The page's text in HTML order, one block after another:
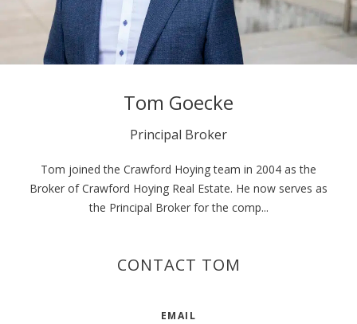
Tom Goecke
Principal Broker
Tom joined the Crawford Hoying team in 2004 as the
Broker of Crawford Hoying Real Estate. He now serves as
the Principal Broker for the comp...
CONTACT TOM
EMAIL